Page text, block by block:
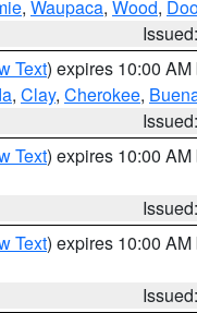
, Waupaca, Wood,
Text) expires 10:00 AM
, Clay, Cherokee,
Text) expires 10:00 AM
Text) expires 10:00 AM